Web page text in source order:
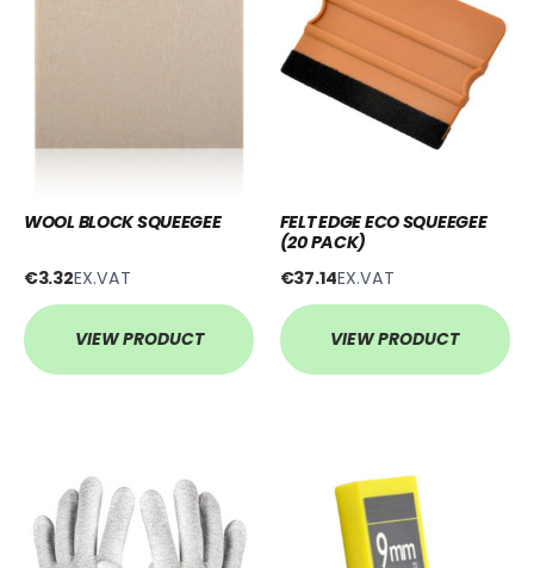
WOOL BLOCK SQUEEGEE
€3.32EX.VAT
VIEW PRODUCT
FELT EDGE ECO SQUEEGEE
(20 PACK)
€37.14EX.VAT
VIEW PRODUCT